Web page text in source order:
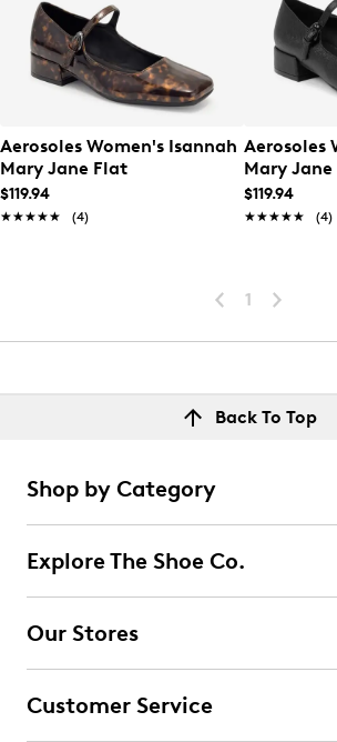
Aerosoles Women's Isannah
Mary Jane Flat
$119.94
★★★★★
★★★★★ (4)
Aerosoles
Mary
$119.94
★★★★★
★★★★★ (4)
1
Back To Top
Shop by Category
Explore The Shoe Co.
Our Stores
Customer Service